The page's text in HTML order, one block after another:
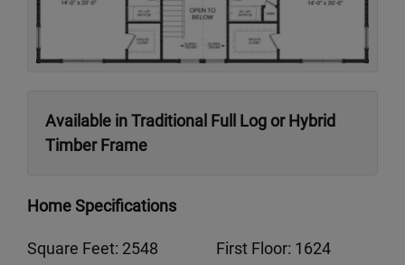
Available in Traditional Full Log or Hybrid
Timber Frame
Home Specifications
Square Feet: 2548 First Floor: 1624